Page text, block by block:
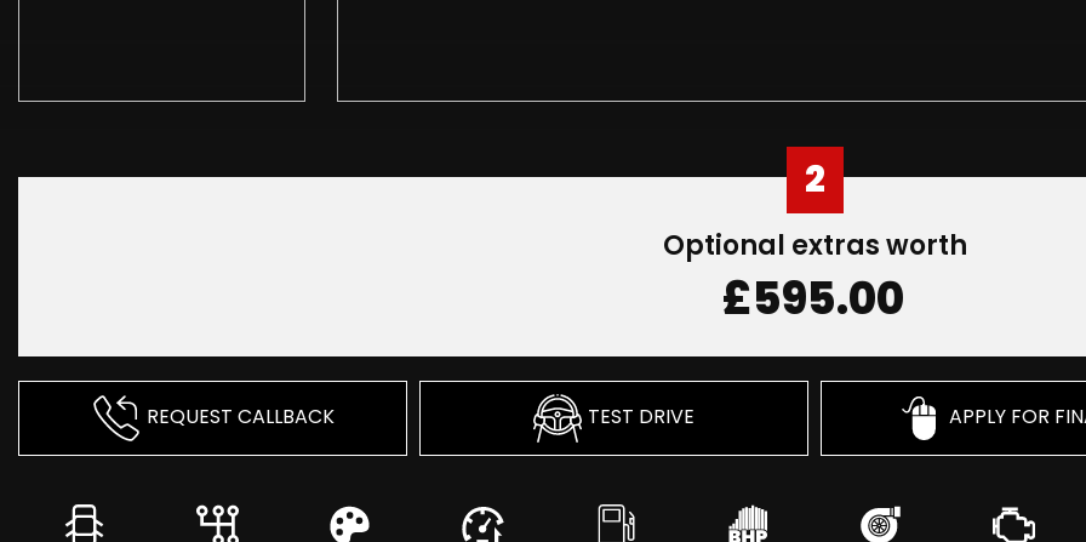
2
Optional extras worth
£595.00
REQUEST CALLBACK TEST DRIVE APPLY FOR